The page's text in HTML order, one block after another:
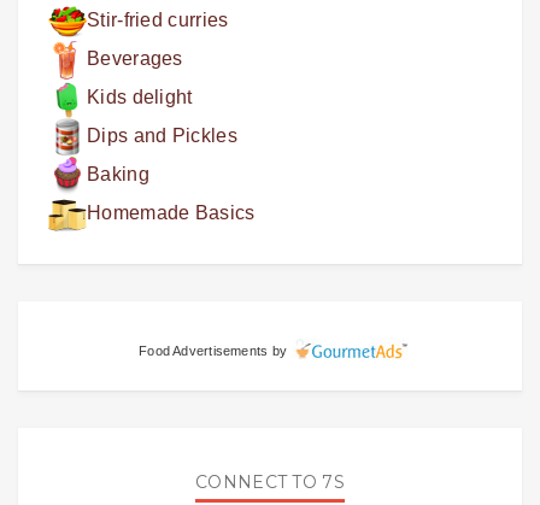
Stir-fried curries
Beverages
Kids delight
Dips and Pickles
Baking
Homemade Basics
Food Advertisements by
CONNECT TO 7S